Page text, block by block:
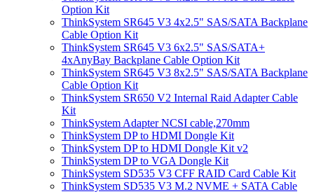
Option Kit
ThinkSystem SR645 V3 4x2.5" SAS/SATA Backplane
Cable Option Kit
ThinkSystem SR645 V3 6x2.5" SAS/SATA+
4xAnyBay Backplane Cable Option Kit
ThinkSystem SR645 V3 8x2.5" SAS/SATA Backplane
Cable Option Kit
ThinkSystem SR650 V2 Internal Raid Adapter Cable
Kit
ThinkSystem Adapter NCSI cable,270mm
ThinkSystem DP to HDMI Dongle Kit
ThinkSystem DP to HDMI Dongle Kit v2
ThinkSystem DP to VGA Dongle Kit
ThinkSystem SD535 V3 CFF RAID Card Cable Kit
ThinkSystem SD535 V3 M.2 NVME + SATA Cable